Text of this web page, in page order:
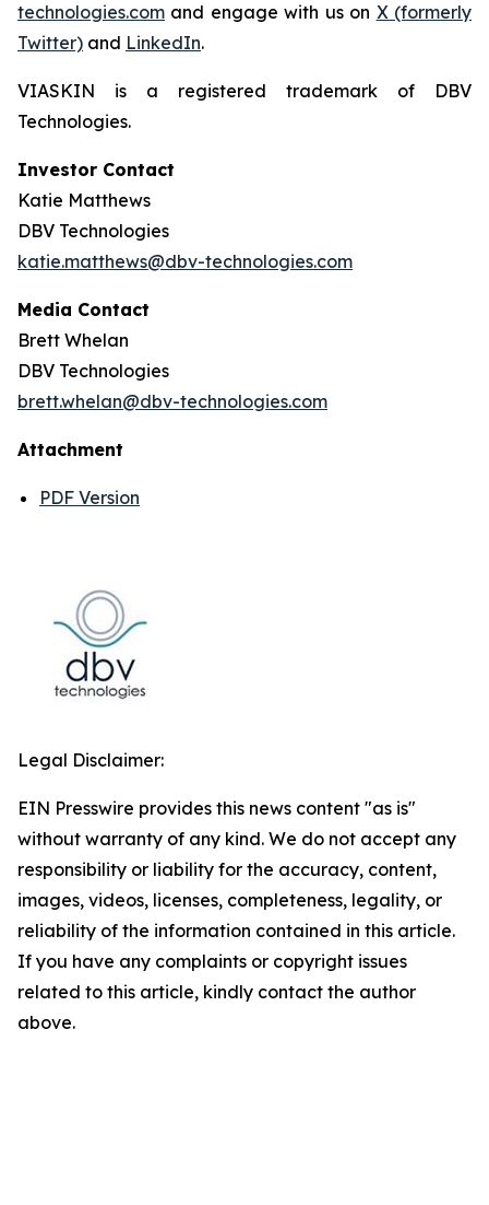
technologies.com and engage with us on X (formerly
Twitter) and LinkedIn.
VIASKIN is a registered trademark of DBV
Technologies.
Investor Contact
Katie Matthews
DBV Technologies
katie.matthews@dbv-technologies.com
Media Contact
Brett Whelan
DBV Technologies
brett.whelan@dbv-technologies.com
Attachment
PDF Version
Legal Disclaimer:
EIN Presswire provides this news content "as is"
without warranty of any kind. We do not accept any
responsibility or liability for the accuracy, content,
images, videos, licenses, completeness, legality, or
reliability of the information contained in this article.
If you have any complaints or copyright issues
related to this article, kindly contact the author
above.